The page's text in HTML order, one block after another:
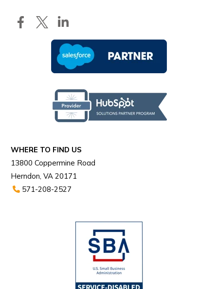
WHERE TO FIND US
13800 Coppermine Road
Herndon, VA 20171
571-208-2527